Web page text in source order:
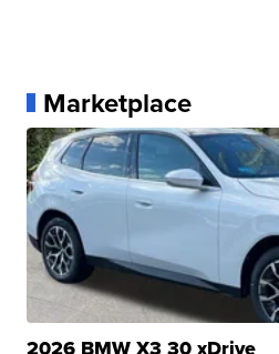
Marketplace
2026 BMW X3 30 xDrive